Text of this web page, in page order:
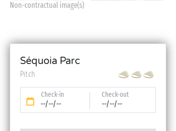
Non-contractual image(s)
Séquoia Parc
Pitch
Check-in
--/--/--
Check-out
--/--/--